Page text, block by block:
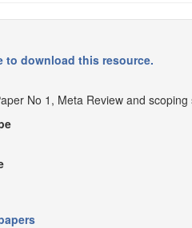
to download this resource.
No 1, Meta Review and